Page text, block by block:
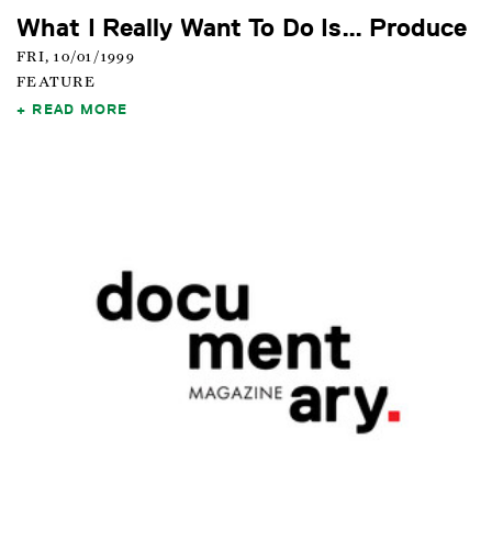
What I Really Want To Do Is… Produce
FRI, 10/01/1999
FEATURE
READ MORE